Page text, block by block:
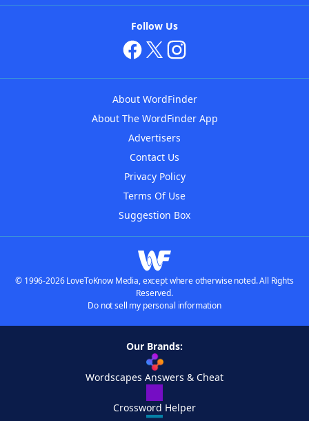
Follow Us
About WordFinder
About The WordFinder App
Advertisers
Contact Us
Privacy Policy
Terms Of Use
Suggestion Box
© 1996-2026 LoveToKnow Media, except where otherwise noted. All Rights
Reserved.
Do not sell my personal information
Our Brands:
Wordscapes Answers & Cheat
Crossword Helper